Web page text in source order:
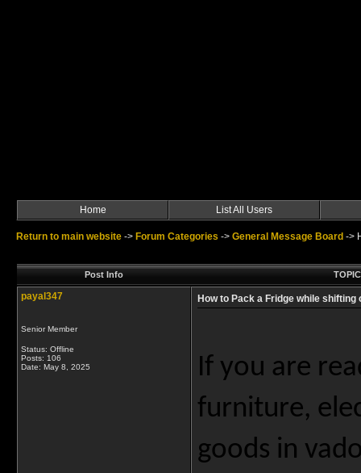
Home List All Users
Return to main website -> Forum Categories -> General Message Board ->
Post Info
payal347
Senior Member
Status: Offline
Posts: 106
Date: May 8, 2025
How to Pack a Fridge while
If you are
furniture,
goods in